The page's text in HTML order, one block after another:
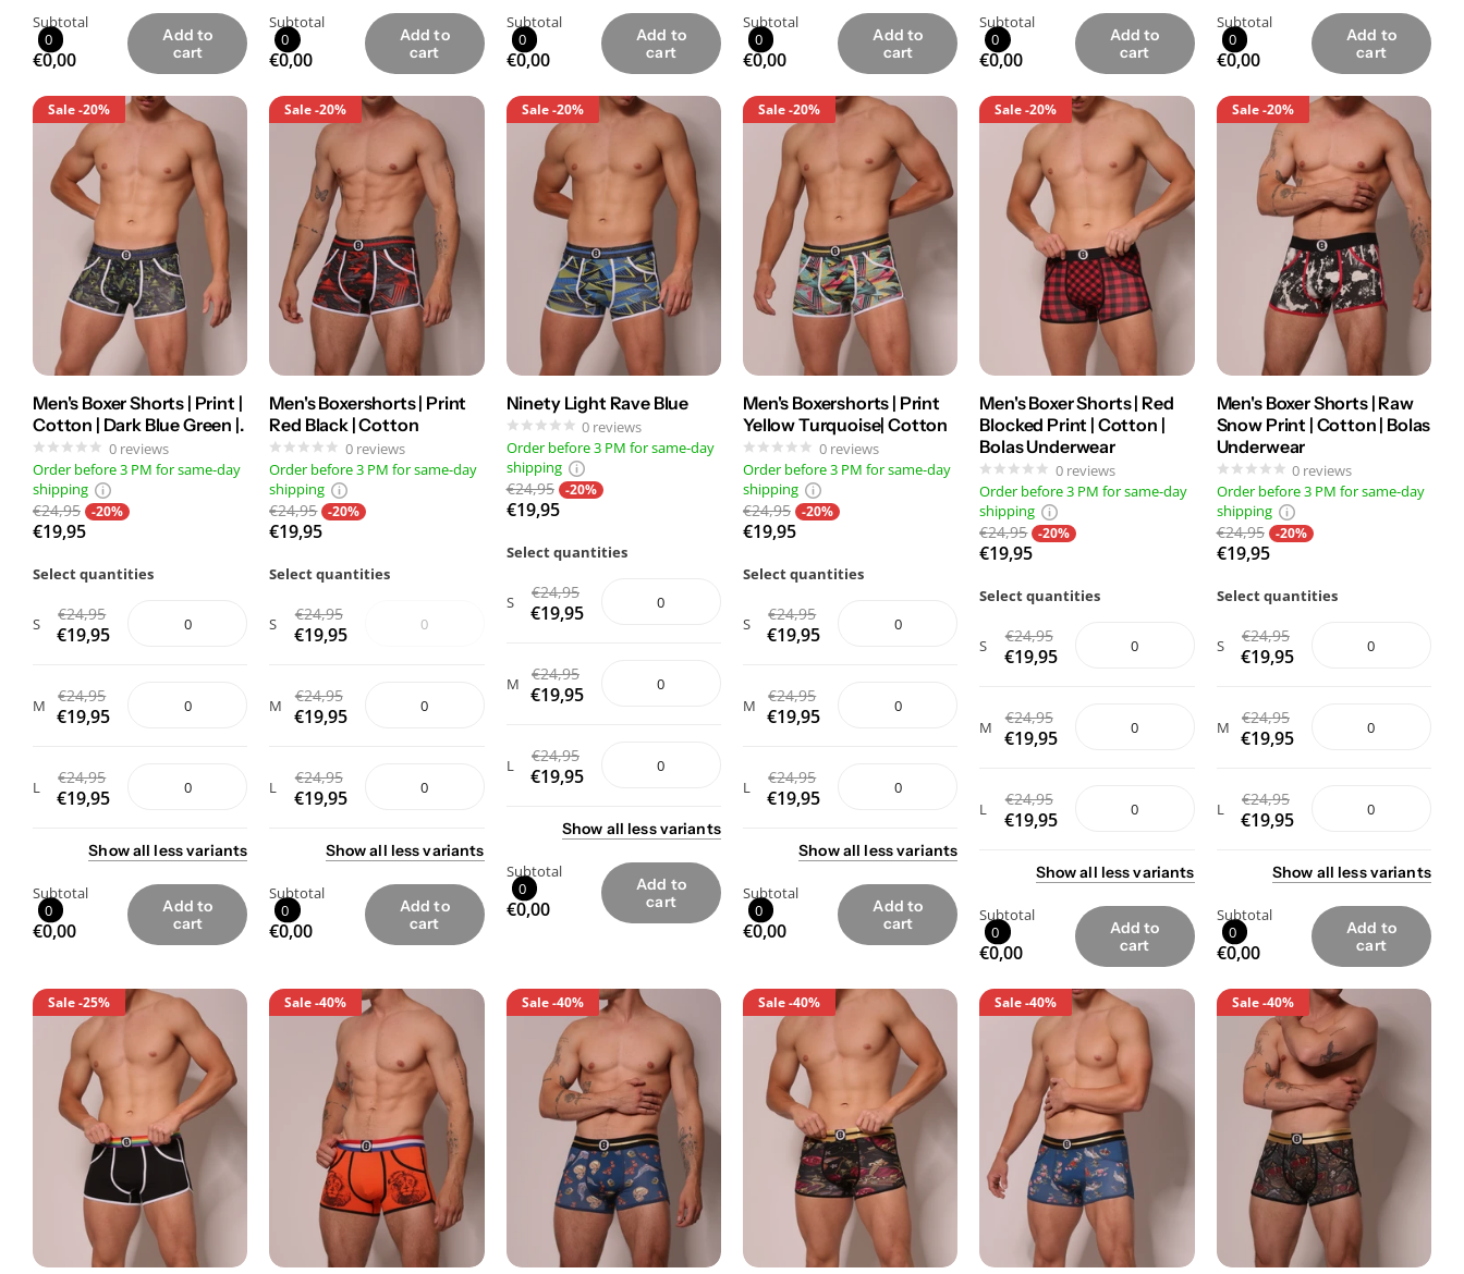
Subtotal
0
€0,00
Add to
cart
Subtotal
0
€0,00
Add to
cart
Subtotal
0
€0,00
Add to
cart
Subtotal
0
€0,00
Add to
cart
Subtotal
0
€0,00
Add to
cart
Subtotal
0
€0,00
Add to
cart
Sale-20%
Men's Boxer Shorts | Print |
Cotton | Dark Blue Green |.
0 reviews
Order before 3 PM for same-day
shipping
€24,95 -20%
€19,95
Select quantities
S €24,95
€19,95
M €24,95
€19,95
L €24,95
€19,95
Showall lessvariants
Subtotal
0
€0,00
Add to
cart
Sale-20%
Men's Boxershorts | Print
Red Black | Cotton
0 reviews
Order before 3 PM for same-day
shipping
€24,95 -20%
€19,95
Select quantities
S €24,95
€19,95
M €24,95
€19,95
L €24,95
€19,95
Showall lessvariants
Subtotal
0
€0,00
Add to
cart
Sale-20%
Ninety Light Rave Blue
0 reviews
Order before 3 PM for same-day
shipping
€24,95 -20%
€19,95
Select quantities
S €24,95
€19,95
M €24,95
€19,95
L €24,95
€19,95
Show all lessvariants
Subtotal
0
€0,00
Add to
cart
Sale-20%
Men's Boxershorts | Print
Yellow Turquoise| Cotton
0 reviews
Order before 3 PM for same-day
shipping
€24,95 -20%
€19,95
Select quantities
S €24,95
€19,95
M €24,95
€19,95
L €24,95
€19,95
Showall lessvariants
Subtotal
0
€0,00
Add to
cart
Sale-20%
Men's Boxer Shorts | Red
Blocked Print | Cotton |
Bolas Underwear
0 reviews
Order before 3 PM for same-day
shipping
€24,95 -20%
€19,95
Select quantities
S €24,95
€19,95
M €24,95
€19,95
L €24,95
€19,95
Showall lessvariants
Subtotal
0
€0,00
Add to
cart
Sale-20%
Men's Boxer Shorts | Raw
Snow Print | Cotton | Bolas
Underwear
0 reviews
Order before 3 PM for same-day
shipping
€24,95 -20%
€19,95
Select quantities
S €24,95
€19,95
M €24,95
€19,95
L €24,95
€19,95
Show all lessvariants
Subtotal
0
€0,00
Add to
cart
Sale-25% Sale-40% Sale-40% Sale-40% Sale-40% Sale-40%